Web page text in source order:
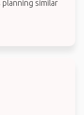
similar